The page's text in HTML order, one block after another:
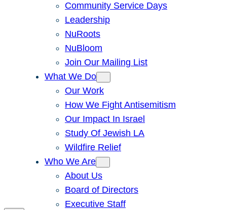
Community Service Days
Leadership
NuRoots
NuBloom
Join Our Mailing List
What We Do
Our Work
How We Fight Antisemitism
Our Impact In Israel
Study Of Jewish LA
Wildfire Relief
Who We Are
About Us
Board of Directors
Executive Staff